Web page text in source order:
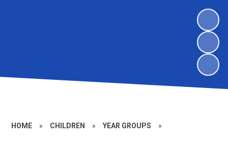
HOME » CHILDREN » YEAR GROUPS »